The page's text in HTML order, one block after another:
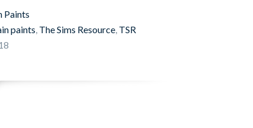
Paints
paints, The Sims Resource, TSR